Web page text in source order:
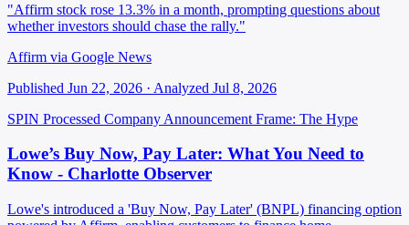
"Affirm stock rose 13.3% in a month, prompting questions about
whether investors should chase the rally."
Affirm via Google News
Published Jun 22, 2026 · Analyzed Jul 8, 2026
SPIN Processed Company Announcement Frame: The Hype
Lowe’s Buy Now, Pay Later: What You Need to
Know - Charlotte Observer
Lowe's introduced a 'Buy Now, Pay Later' (BNPL) financing option